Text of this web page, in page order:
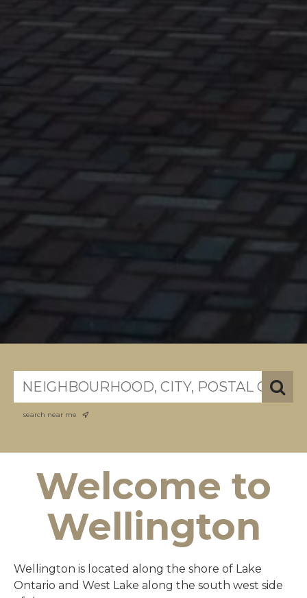
search near me
Welcome to
Wellington
Wellington is located along the shore of Lake
Ontario and West Lake along the south west side